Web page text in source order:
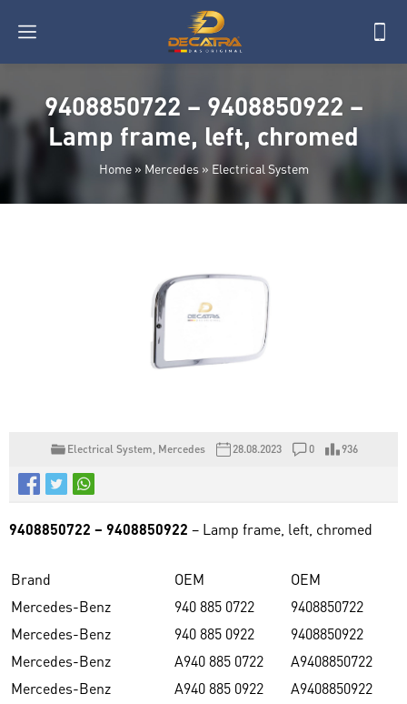
9408850722 – 9408850922 –
Lamp frame, left, chromed
Home» Mercedes» Electrical System
Electrical System Mercedes 28.08.2023 0 936
9408850722 – 9408850922 – Lamp frame, left, chromed
Brand OEM
OEM
Mercedes-Benz
940 885 0722
9408850722
Mercedes-Benz
940 885 0922
9408850922
Mercedes-Benz
A940 885 0722
A9408850722
Mercedes-Benz
A940 885 0922
A9408850922